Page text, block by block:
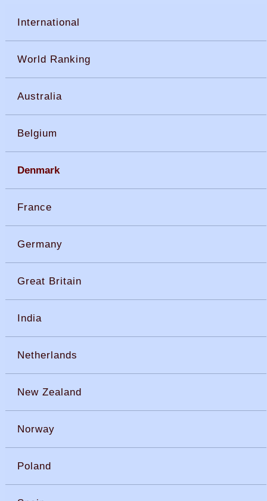
International
World Ranking
Australia
Belgium
Denmark
France
Germany
Great Britain
India
Netherlands
New Zealand
Norway
Poland